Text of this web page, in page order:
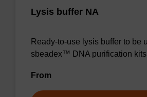
Lysis buffer NA
Ready-to-use lysis buffer to be
sbeadex™ DNA purification
From